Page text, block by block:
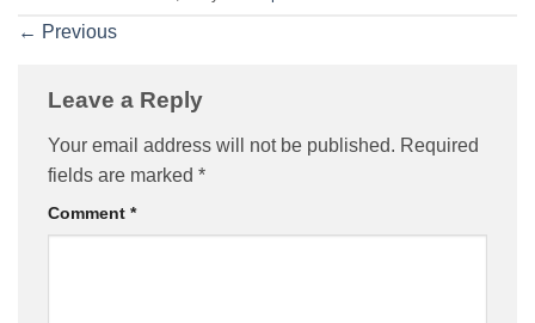
← Previous
Leave a Reply
Your email address will not be published. Required
fields are marked *
Comment *